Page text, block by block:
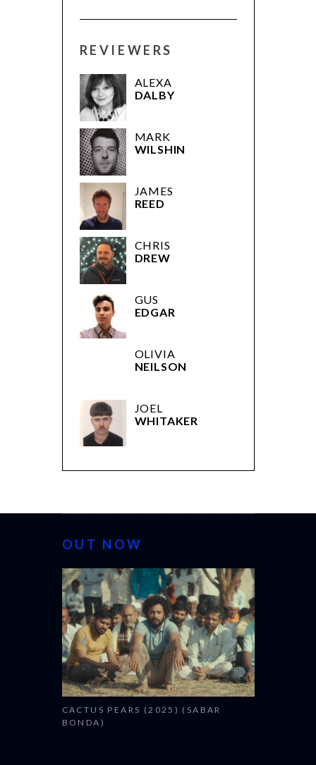
REVIEWERS
ALEXA
DALBY
MARK
WILSHIN
JAMES
REED
CHRIS
DREW
GUS
EDGAR
OLIVIA
NEILSON
JOEL
WHITAKER
OUT NOW
CACTUS PEARS (2025) (SABAR
BONDA)
CANNES